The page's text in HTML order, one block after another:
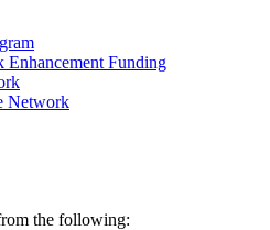
Enhancement Funding
Network
the following: